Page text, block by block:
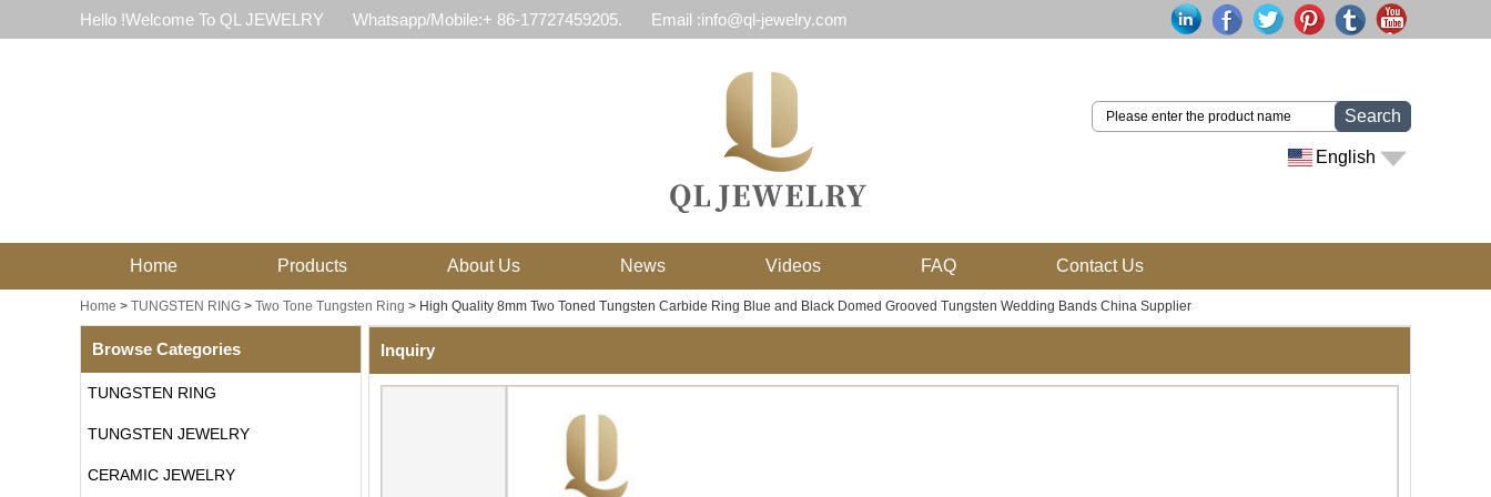
Hello !Welcome To QL JEWELRY Whatsapp/Mobile:+ 86-17727459205. Email :info@ql-jewelry.com
Search
English
Home Products About Us News Videos FAQ Contact Us
Home > TUNGSTEN RING > Two Tone Tungsten Ring > High Quality 8mm Two Toned Tungsten Carbide Ring Blue and Black Domed Grooved Tungsten Wedding Bands China Supplier
Browse Categories
TUNGSTEN RING
TUNGSTEN JEWELRY
CERAMIC JEWELRY
Inquiry